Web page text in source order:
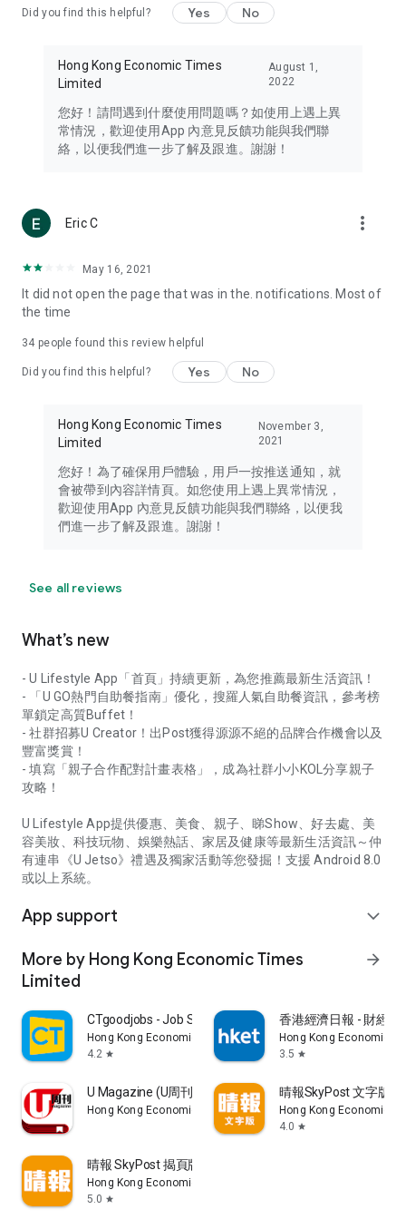
Travel – Staying abreast of issues of concern to Hong Kong
information in the Greater Bay Area, Macau, Japan, Taiwan,
Thailand, South Korea, and other destinations.
Technology – Testing the latest and trendiest tech products
such as mobile phones, computers, cameras, headphones,
(U... Bloggers share diverse lifestyle experiences and food
reviews.
Download now for free and create your own U Lifestyle – a
brand new experience with a different lifestyle!
in the app or email info@ulifestyle.com.hk)
Did you find this helpful? Yes No
Hong Kong Economic Times
Limited
August 1,
2022
您好！請問遇到什麼使用問題嗎？如使用上遇上異
常情況，歡迎使用App 內意見反饋功能與我們聯
絡，以便我們進一步了解及跟進。謝謝！
Eric C more_vert
May 16, 2021
It did not open the page that was in the. notifications. Most of
the time
34 people found this review helpful
Did you find this helpful? Yes No
Hong Kong Economic Times
Limited
November 3,
2021
您好！為了確保用戶體驗，用戶一按推送通知，就
會被帶到內容詳情頁。如您使用上遇上異常情況，
歡迎使用App 內意見反饋功能與我們聯絡，以便我
們進一步了解及跟進。謝謝！
See all reviews
What’s new
- U Lifestyle App「首頁」持續更新，為您推薦最新生活資訊！
- 「U GO熱門自助餐指南」優化，搜羅人氣自助餐資訊，參考榜
單鎖定高質Buffet！
- 社群招募U Creator！出Post獲得源源不絕的品牌合作機會以及
豐富獎賞！
- 填寫「親子合作配對計畫表格」，成為社群小小KOL分享親子
攻略！
U Lifestyle App提供優惠、美食、親子、睇Show、好去處、美
容美妝、科技玩物、娛樂熱話、家居及健康等最新生活資訊～仲
有連串《U Jetso》禮遇及獨家活動等您發掘！支援 Android 8.0
或以上系統。
App support expand_more
More by Hong Kong Economic Times
Limited
arrow_forward
CTgoodjobs - Job Search
Hong Kong Economic Times Limited
4.2 star
香港經濟日報 - 財經
Hong Kong Economic
3.5 star
U Magazine (U周刊)電子雜誌
Hong Kong Economic Times Limited
晴報SkyPost 文字版
Hong Kong Economic
4.0 star
晴報 SkyPost 揭頁版
Hong Kong Economic Times Limited
5.0 star